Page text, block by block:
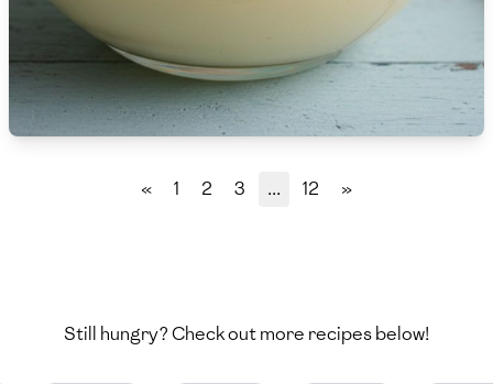
🇺🇦
🇦🇪 United Arab Emirates
🇬🇧 United Kingdom
Vietnam
« 1 2 3 ... 12 »
Still hungry? Check out more recipes below!